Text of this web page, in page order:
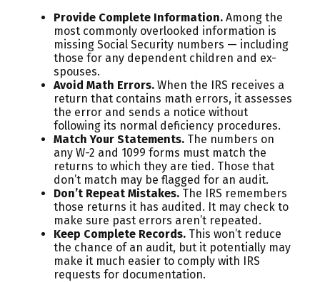
Provide Complete Information. Among the
most commonly overlooked information is
missing Social Security numbers — including
those for any dependent children and ex-
spouses.
Avoid Math Errors. When the IRS receives a
return that contains math errors, it assesses
the error and sends a notice without
following its normal deficiency procedures.
Match Your Statements. The numbers on
any W-2 and 1099 forms must match the
returns to which they are tied. Those that
don’t match may be flagged for an audit.
Don’t Repeat Mistakes. The IRS remembers
those returns it has audited. It may check to
make sure past errors aren’t repeated.
Keep Complete Records. This won’t reduce
the chance of an audit, but it potentially may
make it much easier to comply with IRS
requests for documentation.